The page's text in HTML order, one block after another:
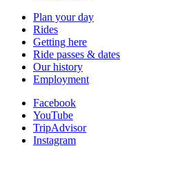
Plan your day
Rides
Getting here
Ride passes & dates
Our history
Employment
Facebook
YouTube
TripAdvisor
Instagram